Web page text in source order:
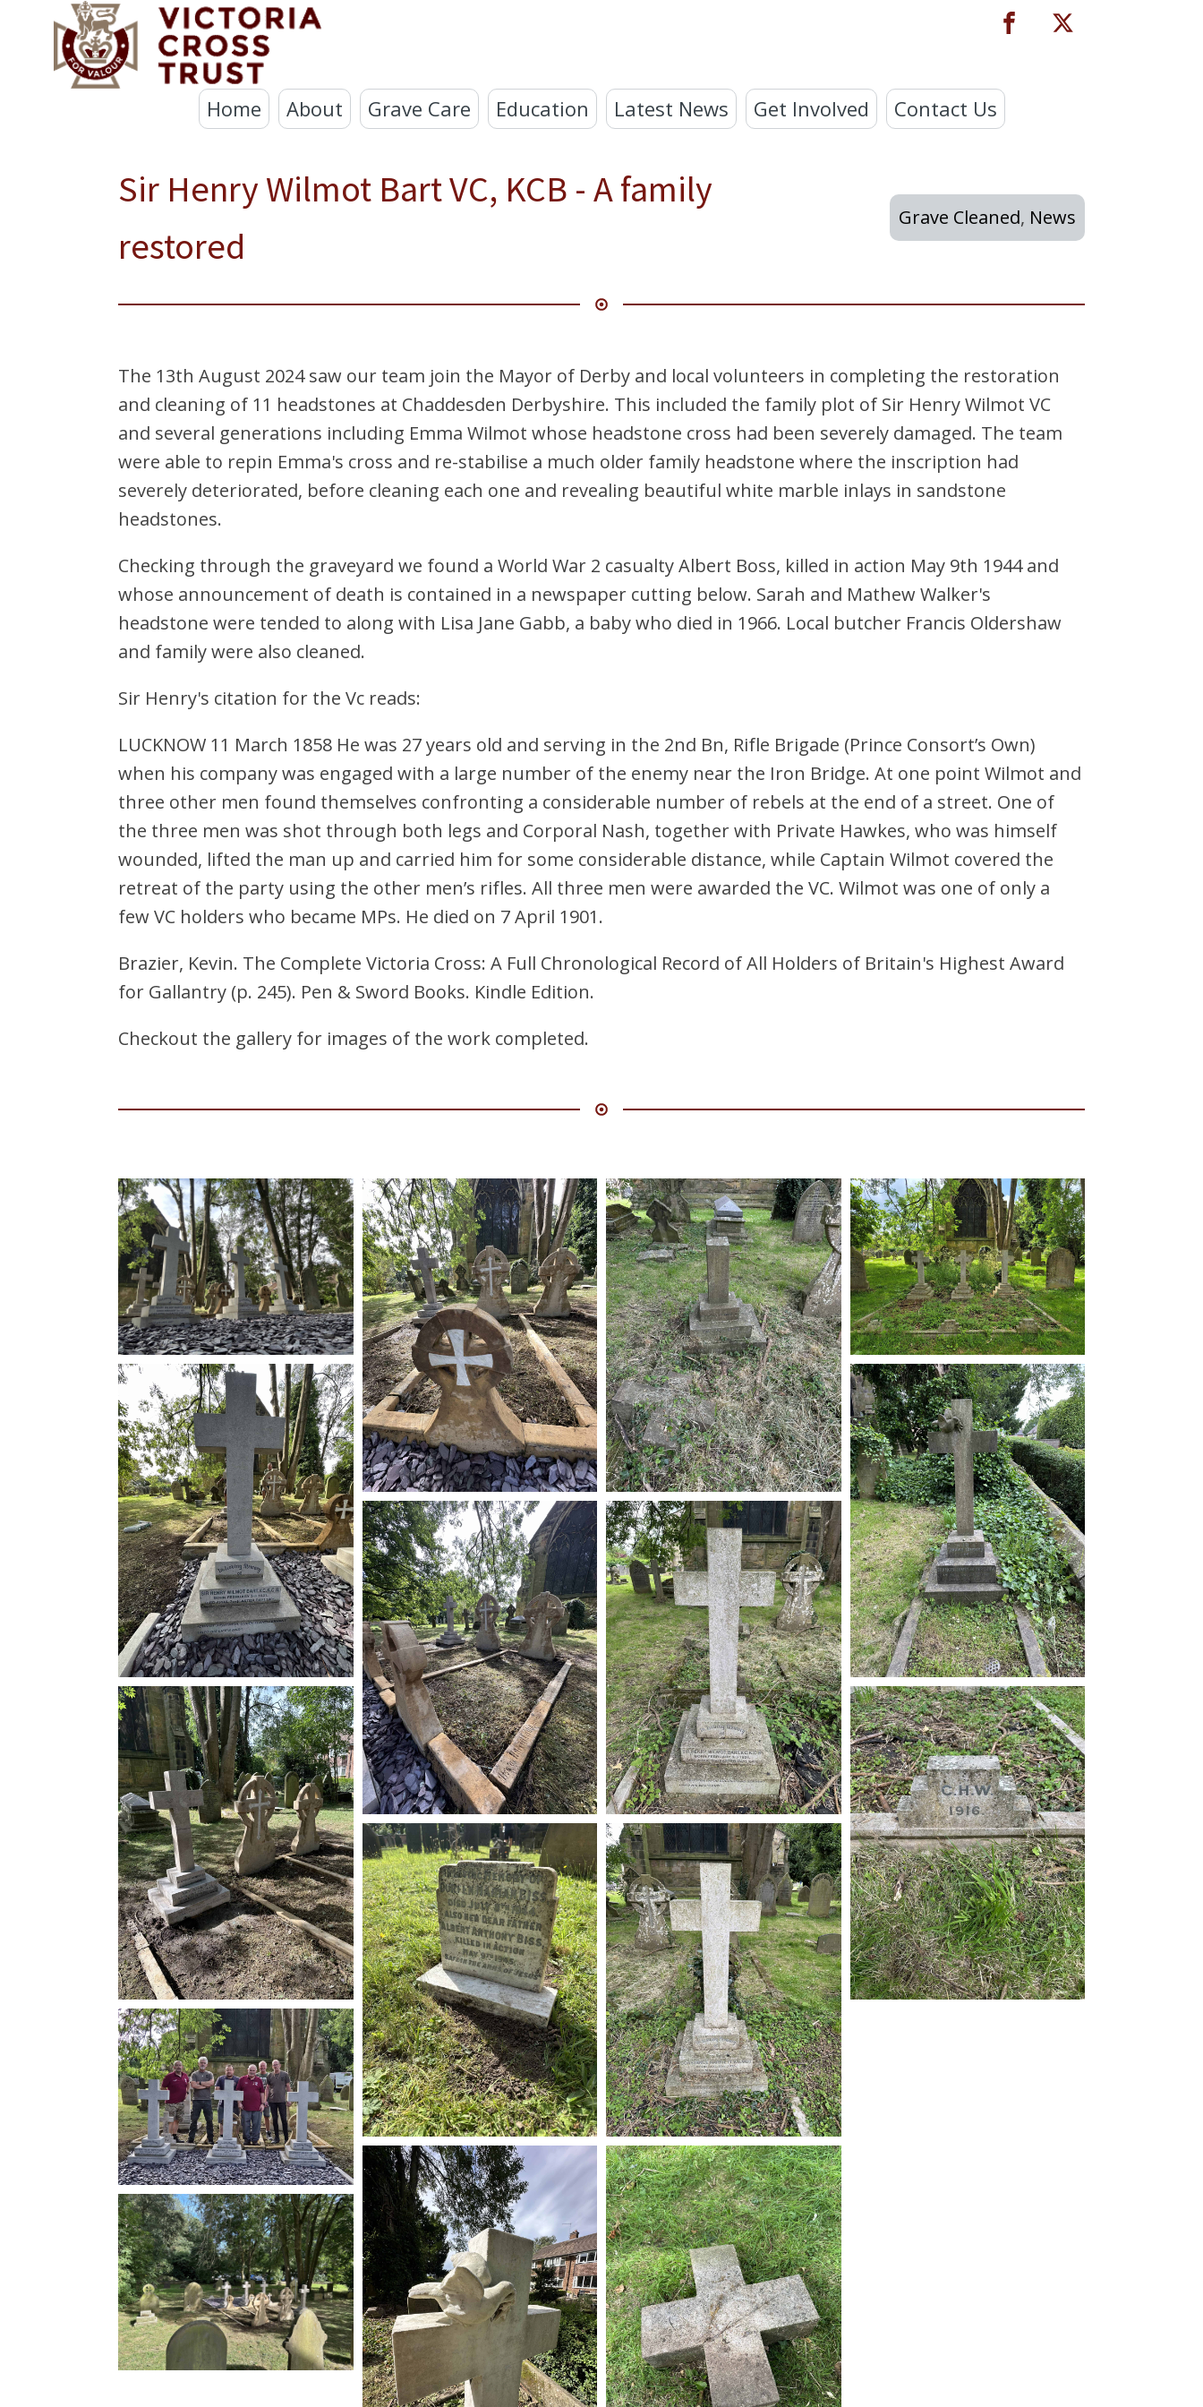
Home About Grave Care Education Latest News Get Involved Contact Us
Sir Henry Wilmot Bart VC, KCB - A family
restored
Grave Cleaned, News
The 13th August 2024 saw our team join the Mayor of Derby and local volunteers in completing the restoration
and cleaning of 11 headstones at Chaddesden Derbyshire. This included the family plot of Sir Henry Wilmot VC
and several generations including Emma Wilmot whose headstone cross had been severely damaged. The team
were able to repin Emma's cross and re-stabilise a much older family headstone where the inscription had
severely deteriorated, before cleaning each one and revealing beautiful white marble inlays in sandstone
headstones.
Checking through the graveyard we found a World War 2 casualty Albert Boss, killed in action May 9th 1944 and
whose announcement of death is contained in a newspaper cutting below. Sarah and Mathew Walker's
headstone were tended to along with Lisa Jane Gabb, a baby who died in 1966. Local butcher Francis Oldershaw
and family were also cleaned.
Sir Henry's citation for the Vc reads:
LUCKNOW 11 March 1858 He was 27 years old and serving in the 2nd Bn, Rifle Brigade (Prince Consort’s Own)
when his company was engaged with a large number of the enemy near the Iron Bridge. At one point Wilmot and
three other men found themselves confronting a considerable number of rebels at the end of a street. One of
the three men was shot through both legs and Corporal Nash, together with Private Hawkes, who was himself
wounded, lifted the man up and carried him for some considerable distance, while Captain Wilmot covered the
retreat of the party using the other men’s rifles. All three men were awarded the VC. Wilmot was one of only a
few VC holders who became MPs. He died on 7 April 1901.
Brazier, Kevin. The Complete Victoria Cross: A Full Chronological Record of All Holders of Britain's Highest Award
for Gallantry (p. 245). Pen & Sword Books. Kindle Edition.
Checkout the gallery for images of the work completed.